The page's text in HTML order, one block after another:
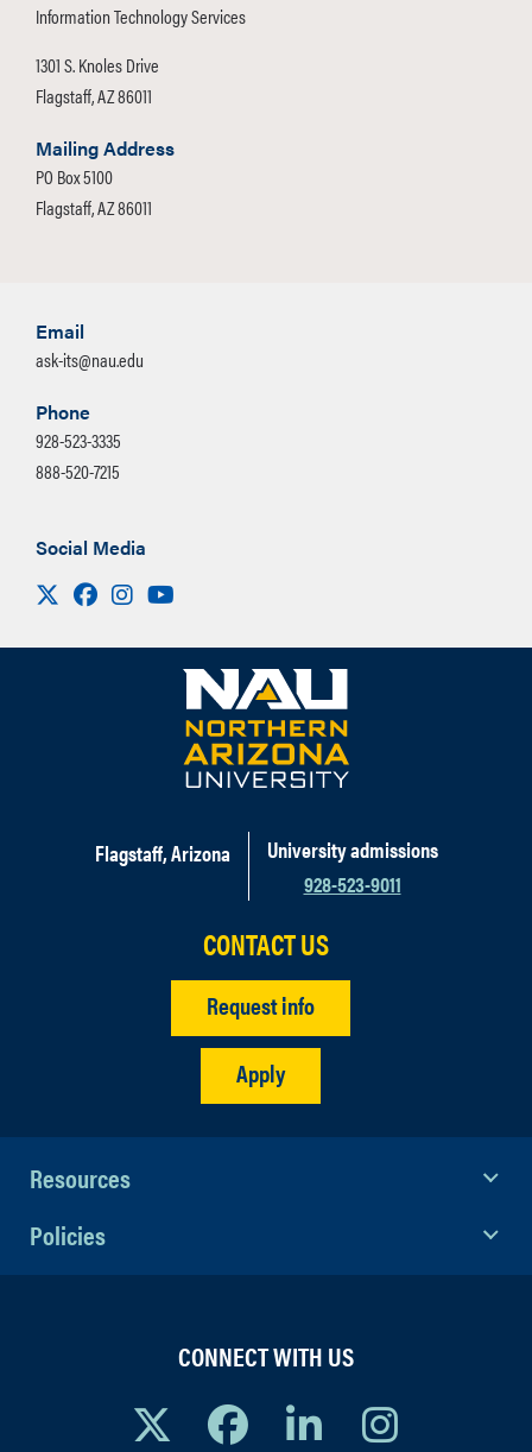
Information Technology Services
1301 S. Knoles Drive
Flagstaff, AZ 86011
Mailing Address
PO Box 5100
Flagstaff, AZ 86011
Email
ask-its@nau.edu
Phone
928-523-3335
888-520-7215
Social Media
Visit us on X
FacebookInstagram
Flagstaff, Arizona
University admissions
928-523-9011
CONTACT US
Request info
Apply
Resources
Policies
CONNECT WITH US